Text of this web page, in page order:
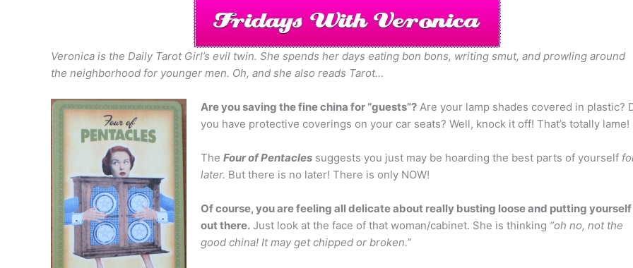
Veronica is the Daily Tarot Girl’s evil twin. She spends her days eating bon bons, writing smut, and prowling around
the neighborhood for younger men. Oh, and she also reads Tarot…
Are you saving the fine china for “guests”? Are your lamp shades covered in plastic?
you have protective coverings on your car seats? Well, knock it off! That’s totally lame!
The Four of Pentacles suggests you just may be hoarding the best parts of yourself
later. But there is no later! There is only NOW!
Of course, you are feeling all delicate about really busting loose and putting yourself
out there. Just look at the face of that woman/cabinet. She is thinking “oh no, not the
good china! It may get chipped or broken.”